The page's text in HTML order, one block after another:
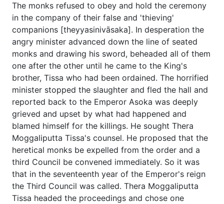
The monks refused to obey and hold the ceremony
in the company of their false and 'thieving'
companions [theyyasinivāsaka]. In desperation the
angry minister advanced down the line of seated
monks and drawing his sword, beheaded all of them
one after the other until he came to the King's
brother, Tissa who had been ordained. The horrified
minister stopped the slaughter and fled the hall and
reported back to the Emperor Asoka was deeply
grieved and upset by what had happened and
blamed himself for the killings. He sought Thera
Moggaliputta Tissa's counsel. He proposed that the
heretical monks be expelled from the order and a
third Council be convened immediately. So it was
that in the seventeenth year of the Emperor's reign
the Third Council was called. Thera Moggaliputta
Tissa headed the proceedings and chose one